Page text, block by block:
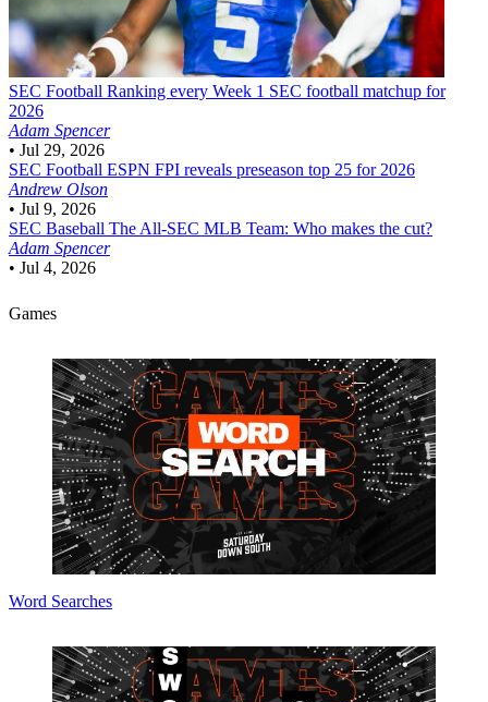
SEC Football Ranking every Week 1 SEC football matchup for
2026
Adam Spencer
• Jul 29, 2026
SEC Football ESPN FPI reveals preseason top 25 for 2026
Andrew Olson
• Jul 9, 2026
SEC Baseball The All-SEC MLB Team: Who makes the cut?
Adam Spencer
• Jul 4, 2026
Games
Word Searches